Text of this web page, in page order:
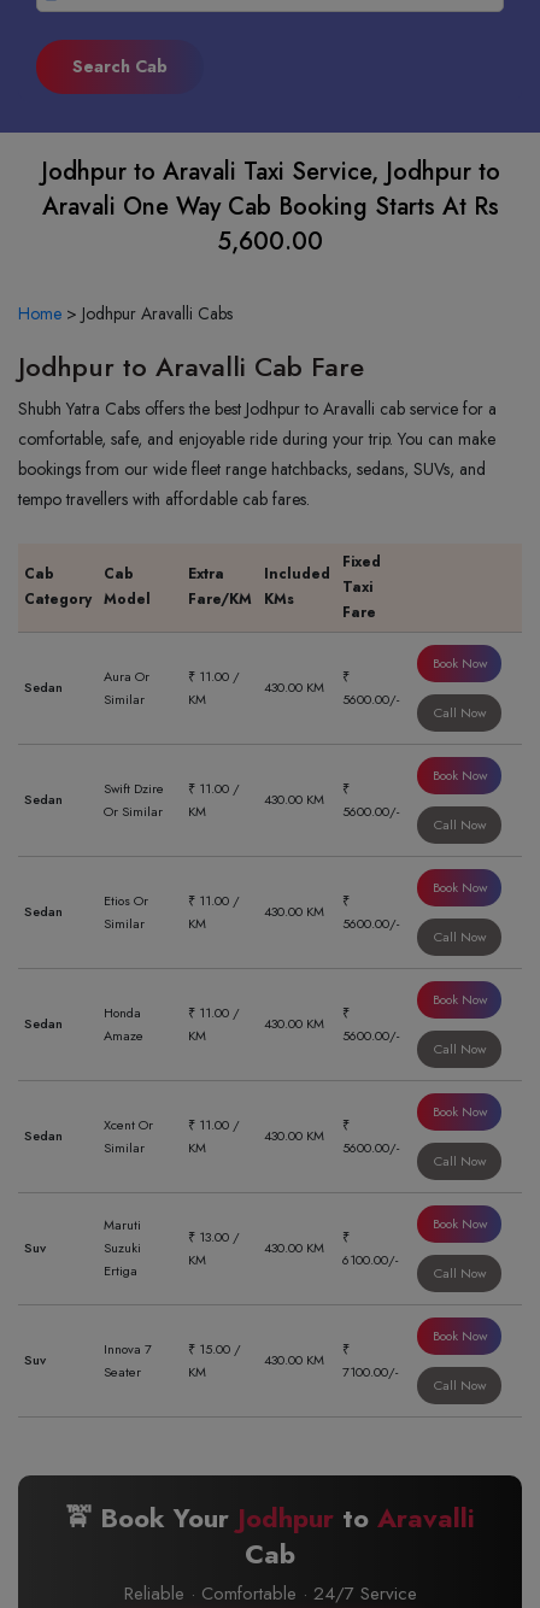
Jodhpur to Aravali Taxi Service, Jodhpur to
Aravali One Way Cab Booking Starts At Rs
5,600.00
Home > Jodhpur Aravalli Cabs
Jodhpur to Aravalli Cab Fare
Shubh Yatra Cabs offers the best Jodhpur to Aravalli cab service for a
comfortable, safe, and enjoyable ride during your trip. You can make
bookings from our wide fleet range hatchbacks, sedans, SUVs, and
tempo travellers with affordable cab fares.
Cab
Category
Cab
Model
Extra
Fare/KM
Included
KMs
Fixed
Taxi
Fare
Sedan
Aura Or
Similar
₹ 11.00 /
KM
430.00 KM
₹
5600.00/-
Book Now
Call Now
Sedan
Swift Dzire
Or Similar
₹ 11.00 /
KM
430.00 KM
₹
5600.00/-
Book Now
Call Now
Sedan
Etios Or
Similar
₹ 11.00 /
KM
430.00 KM
₹
5600.00/-
Book Now
Call Now
Sedan
Honda
Amaze
₹ 11.00 /
KM
430.00 KM
₹
5600.00/-
Book Now
Call Now
Sedan
Xcent Or
Similar
₹ 11.00 /
KM
430.00 KM
₹
5600.00/-
Book Now
Call Now
Suv
Maruti
Suzuki
Ertiga
₹ 13.00 /
KM
430.00 KM
₹
6100.00/-
Book Now
Call Now
Suv
Innova 7
Seater
₹ 15.00 /
KM
430.00 KM
₹
7100.00/-
Book Now
Call Now
🚖 Book Your Jodhpur to Aravalli
Cab
Reliable · Comfortable · 24/7 Service